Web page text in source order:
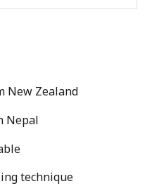
New Zealand
Nepal
technique